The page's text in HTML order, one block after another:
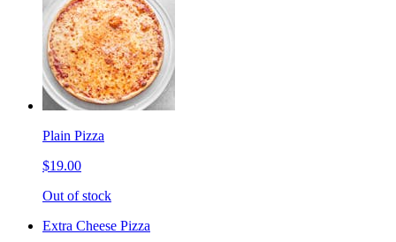
Plain Pizza
$19.00
Out of stock
Extra Cheese Pizza